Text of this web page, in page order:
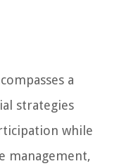
a
strategies
while
management,